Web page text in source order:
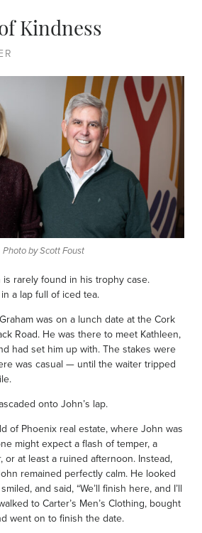
Kindness
Photo by Scott Foust
rarely found in his trophy case.
a lap full of iced tea.
was on a lunch date at the Cork
Road. He was there to meet Kathleen,
had set him up with. The stakes were
was casual — until the waiter tripped
onto John’s lap.
of Phoenix real estate, where John was
might expect a flash of temper, a
or at least a ruined afternoon. Instead,
remained perfectly calm. He looked
and said, “We’ll finish here, and I’ll
to Carter’s Men’s Clothing, bought
went on to finish the date.